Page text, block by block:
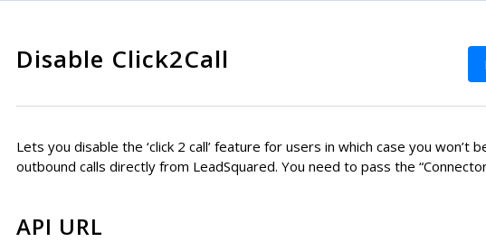
Disable Click2Call
Lets you disable the ‘click 2 call’ feature for users in which case you won’t
outbound calls directly from LeadSquared. You need to pass the
API URL